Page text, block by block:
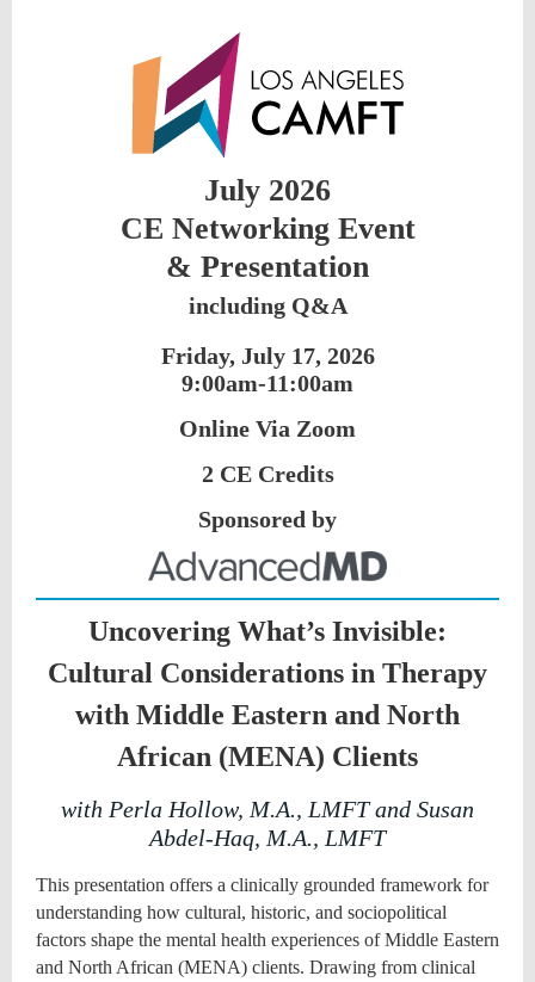
July 2026
CE Networking Event
& Presentation
including Q&A
Friday, July 17, 2026
9:00am-11:00am
Online Via Zoom
2 CE Credits
Sponsored by
Uncovering What’s Invisible:
Cultural Considerations in Therapy
with Middle Eastern and North
African (MENA) Clients
with Perla Hollow, M.A., LMFT and Susan
Abdel-Haq, M.A., LMFT
This presentation offers a clinically grounded framework for
understanding how cultural, historic, and sociopolitical
factors shape the mental health experiences of Middle Eastern
and North African (MENA) clients. Drawing from clinical